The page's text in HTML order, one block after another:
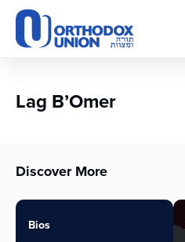
Please
note:
This
accessibility
Lag B’Omer
Discover More
Bios